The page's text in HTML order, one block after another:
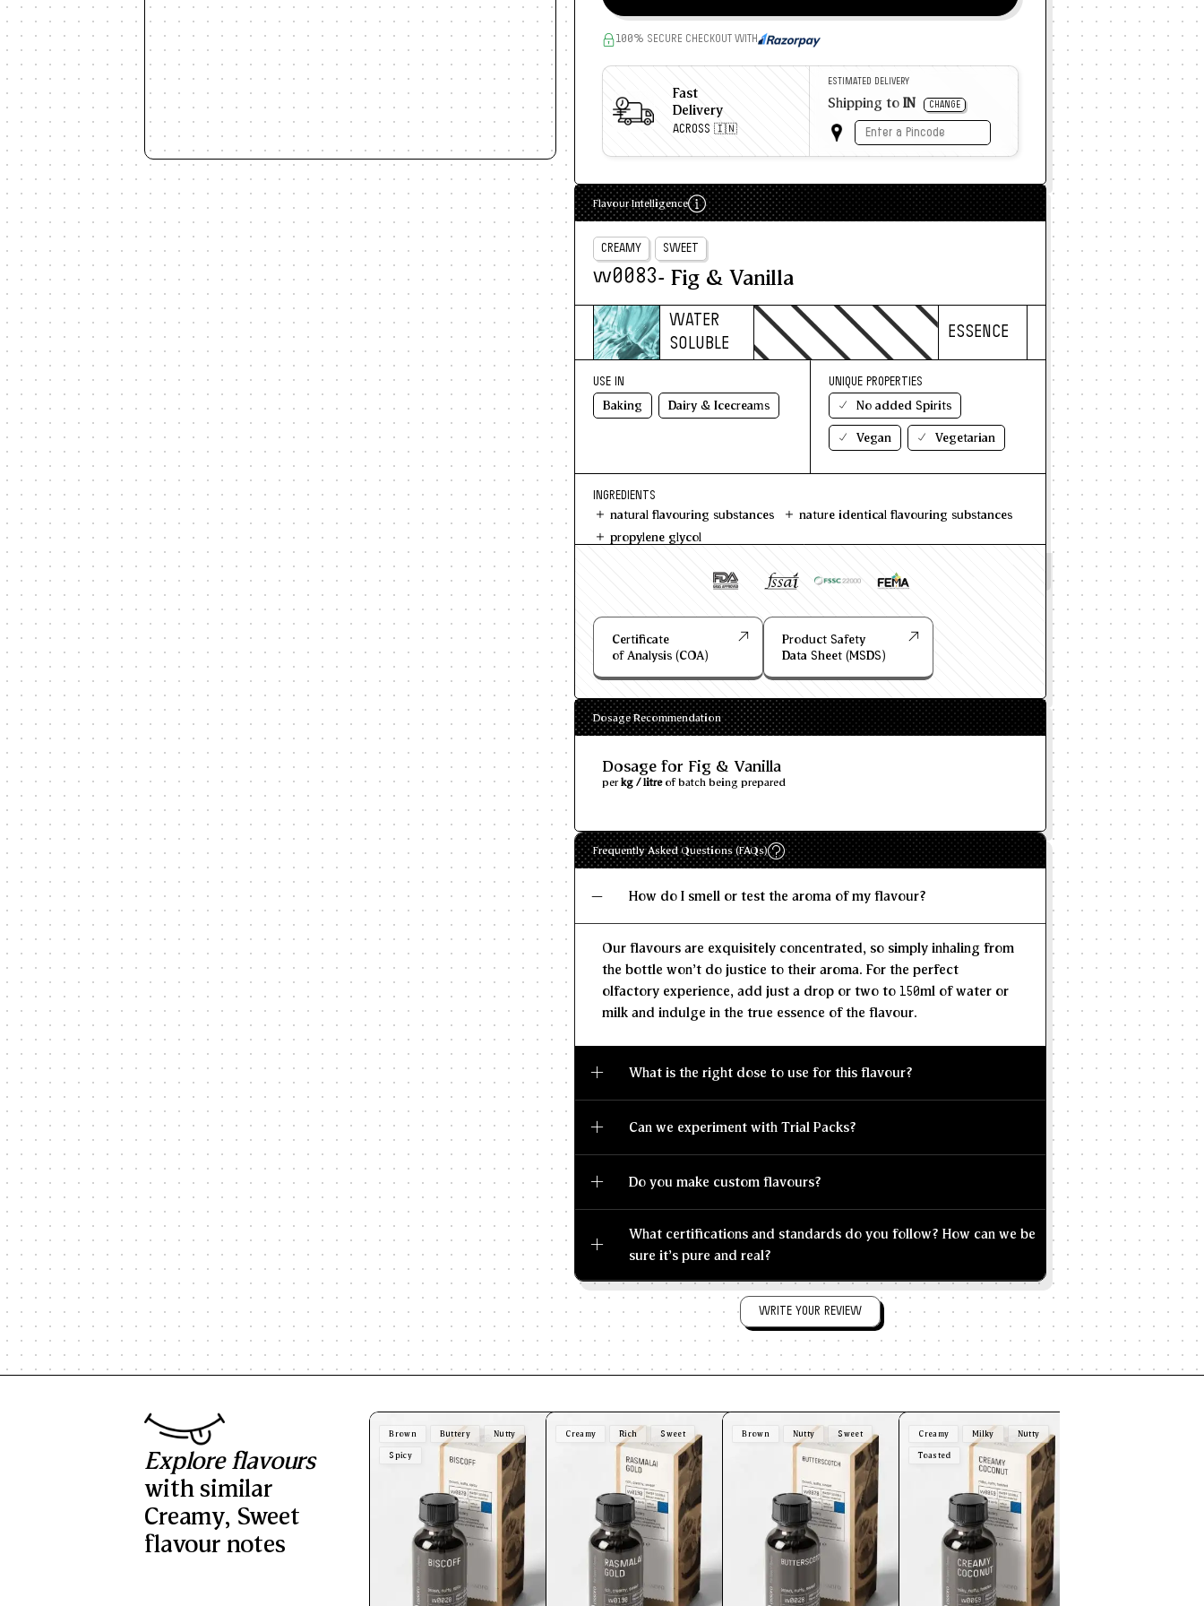
100% SECURE CHECKOUT WITH
Fast
Delivery
ACROSS 🇮🇳
ESTIMATED DELIVERY
Shipping toIN CHANGE
Flavour Intelligence
CREAMY SWEET
w0083- Fig & Vanilla
WATER
SOLUBLE
ESSENCE
Baking Dairy & Icecreams
USE IN UNIQUE PROPERTIES
No added Spirits
Vegan
Vegetarian
INGREDIENTS
natural flavouring substances
nature identical flavouring substances
propylene glycol
Certificate
of Analysis (COA)
Product Safety
Data Sheet (MSDS)
Dosage Recommendation
Dosage for Fig & Vanilla
perkg / litreof batch being prepared
Frequently Asked Questions (FAQs)
How do I smell or test the aroma of my flavour?
Our flavours are exquisitely concentrated, so simply inhaling from
the bottle won't do justice to their aroma. For the perfect
olfactory experience, add just a drop or two to 150ml of water or
milk and indulge in the true essence of the flavour.
What is the right dose to use for this flavour?
Can we experiment with Trial Packs?
Do you make custom flavours?
What certifications and standards do you follow? How can we be
sure it's pure and real?
WRITE YOUR REVIEW
Explore flavours
with similar
Creamy, Sweet
flavour notes
Brown Buttery
Nutty
Spicy
Creamy Rich Sweet Brown Nutty Sweet Creamy Milky
Nutty
Toasted